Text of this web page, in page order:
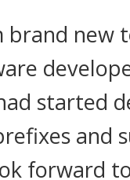
brand new
started
and
forward